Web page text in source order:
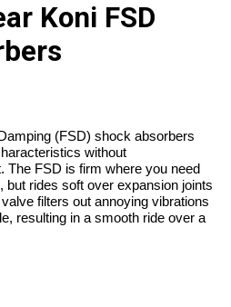
Koni FSD
(FSD) shock absorbers
without
The FSD is firm where you need
but rides soft over expansion joints
filters out annoying vibrations
resulting in a smooth ride over a